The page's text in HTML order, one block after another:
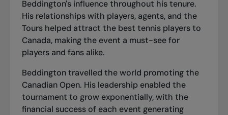
Beddington's influence throughout his tenure.
His relationships with players, agents, and the
Tours helped attract the best tennis players to
Canada, making the event a must-see for
players and fans alike.
Beddington travelled the world promoting the
Canadian Open. His leadership enabled the
tournament to grow exponentially, with the
financial success of each event generating